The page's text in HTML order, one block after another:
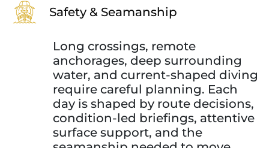
Safety & Seamanship
Long crossings, remote
anchorages, deep surrounding
water, and current-shaped diving
require careful planning. Each
day is shaped by route decisions,
condition-led briefings, attentive
surface support, and the